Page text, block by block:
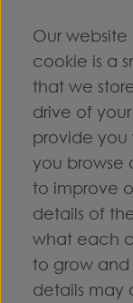
Our website
cookie is a
that we
drive of
provide
you browse
to improve
details of
what each
to grow and
details may